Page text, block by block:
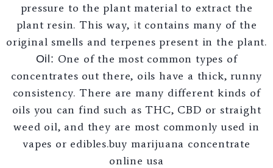
pressure to the plant material to extract the
plant resin. This way, it contains many of the
original smells and terpenes present in the plant.
Oil: One of the most common types of
concentrates out there, oils have a thick, runny
consistency. There are many different kinds of
oils you can find such as THC, CBD or straight
weed oil, and they are most commonly used in
vapes or edibles.buy marijuana concentrate
online usa